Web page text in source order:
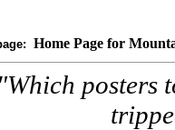
Home Page for
"Which posters